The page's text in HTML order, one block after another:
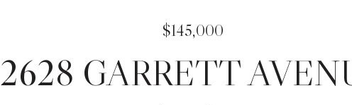
$145,000
2628 GARRETT